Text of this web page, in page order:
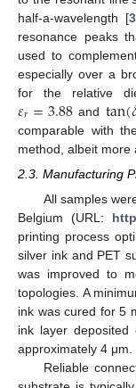
half-a-wavelength [
resonance peaks
used to
especially over a
for the relative
𝜀𝑟=3.88and tan(
comparable with
method, albeit more
2.3. Manufacturing
All samples
Belgium (URL:
printing process
silver ink and PET
was improved to
topologies. A
ink was cured for 5
ink layer
approximately 4 μm.
Reliable